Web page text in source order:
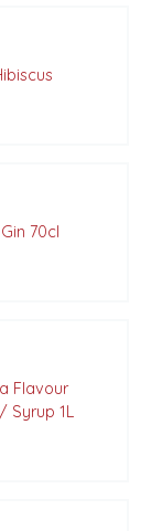
70cl
Flavour
Syrup 1L